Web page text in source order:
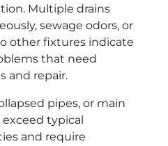
Multiple drains
sewage odors, or
other fixtures indicate
that need
and repair.
pipes, or main
typical
and require